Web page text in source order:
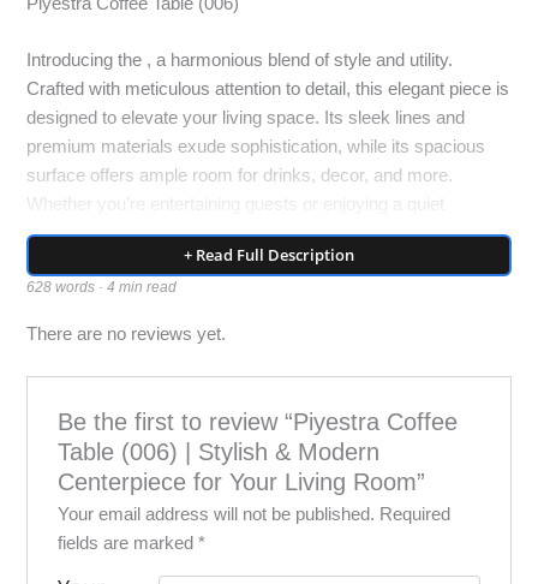
Introducing the , a harmonious blend of style and utility.
Crafted with meticulous attention to detail, this elegant piece is
designed to elevate your living space. Its sleek lines and
premium materials exude sophistication, while its spacious
surface offers ample room for drinks, decor, and more.
Whether you’re entertaining guests or enjoying a quiet
moment alone, the is the perfect addition to your home.
Redefine luxury living with this timeless centerpiece.
attention and admiration like a well-designed coffee table. It
serves as the focal point of your living area, a platform for
your decor, and a functional surface for everyday use. The
Piyestra Coffee Table (006) not only fulfills these roles but
elevates them to new heights with its impeccable design,
exquisite craftsmanship, and timeless elegance.
+ Read Full Description
628 words · 4 min read
There are no reviews yet.
Be the first to review “Piyestra Coffee
Table (006) | Stylish & Modern
Centerpiece for Your Living Room”
Your email address will not be published. Required
fields are marked *